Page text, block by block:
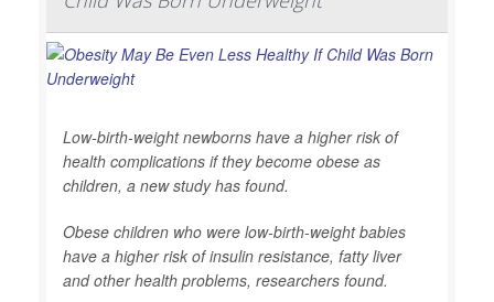
Low-birth-weight newborns have a higher risk of
health complications if they become obese as
children, a new study has found.
Obese children who were low-birth-weight babies
have a higher risk of insulin resistance, fatty liver
and other health problems, researchers found.